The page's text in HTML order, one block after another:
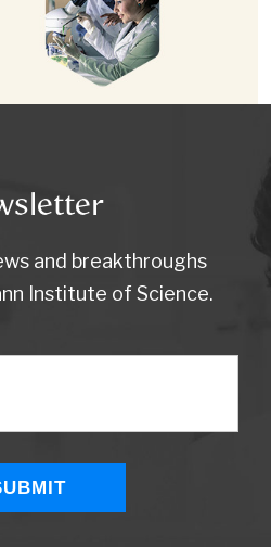
and breakthroughs
Institute of Science.